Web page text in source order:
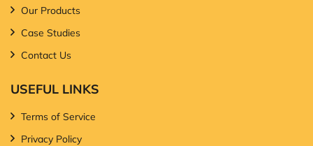
Our Products
Case Studies
Contact Us
USEFUL LINKS
Terms of Service
Privacy Policy